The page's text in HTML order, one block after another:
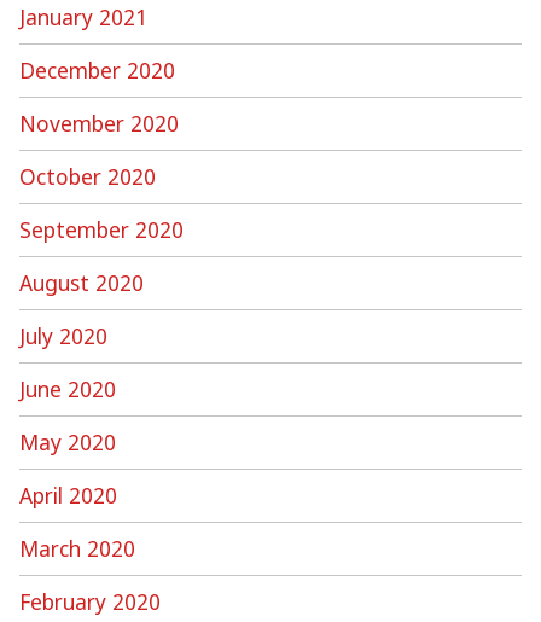
January 2021
December 2020
November 2020
October 2020
September 2020
August 2020
July 2020
June 2020
May 2020
April 2020
March 2020
February 2020